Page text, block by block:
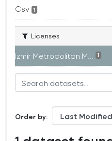
Csv 1
Licenses
Izmir Metropolitan M... 1
Order by